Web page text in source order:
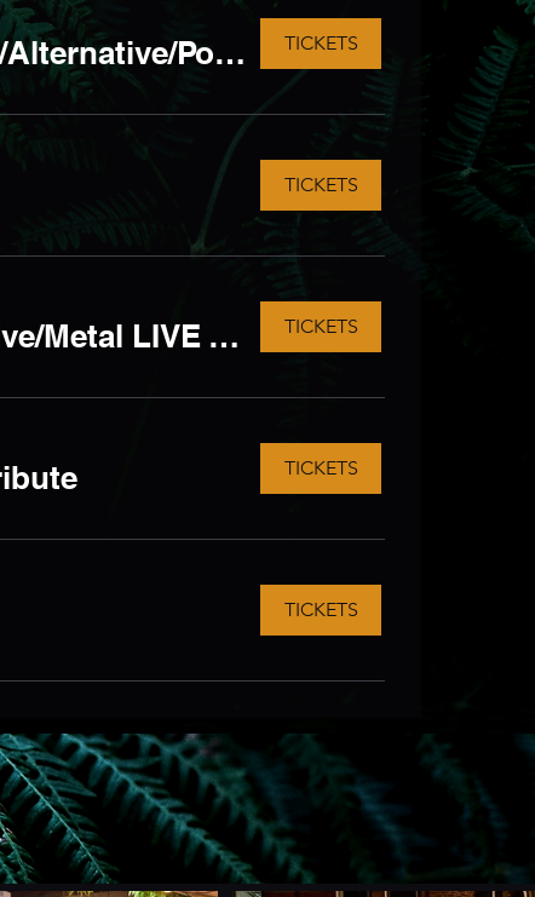
HALLOWEEN SPECIAL! ft. Moshtalgia Metal/Rock/Alternative/Pop- Punk LIVE Tribute TICKETS
TICKETS
KERRANG'D but ALL AGES! - Rock/Emo/Alternative/Metal LIVE Tribute TICKETS
TICKETS
TICKETS